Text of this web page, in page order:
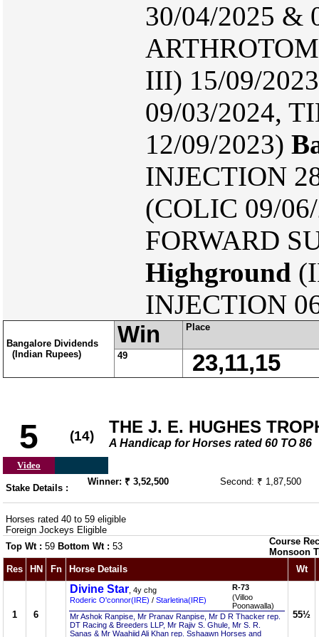
30/04/2025 &
III) 15/09/
09/03/2024,
12/09/2023)
INJECTION
(COLIC 09/
FORWARD
Highground
INJECTION
Bangalore Dividends
(Indian Rupees)
Win Place
49 23,11,15
5 (14) THE J. E. HUGHES
A Handicap for Horses rated 60 TO 86
Video
Stake Details :
Winner: ₹ 3,52,500 Second: ₹ 1,87,500
Horses rated 40 to 59 eligible
Foreign Jockeys Eligible
Top Wt : 59 Bottom Wt : 53
Course
Monsoon
Res
HN Fn Horse Details Wt
1 6
Divine Star , 4y chg
Roderic O'connor(IRE) / Starletina(IRE)
R-73
(Villoo
Poonawalla)
Mr Ashok Ranpise, Mr Pranav Ranpise, Mr D R Thacker rep.
DT Racing & Breeders LLP, Mr Rajiv S. Ghule, Mr S. R.
Sanas & Mr Waahiid Ali Khan rep. Sshaawn Horses and
55½